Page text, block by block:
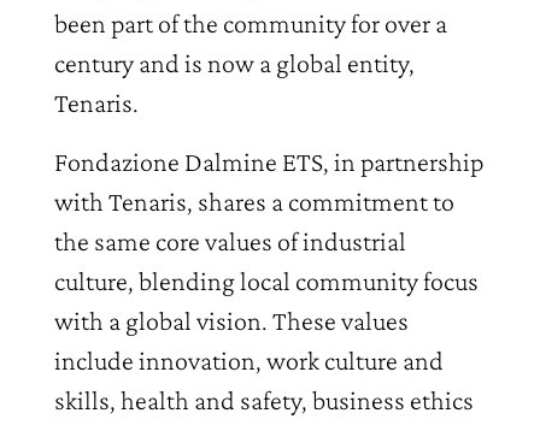
been part of the community for over a
century and is now a global entity,
Tenaris.
Fondazione Dalmine ETS, in partnership
with Tenaris, shares a commitment to
the same core values of industrial
culture, blending local community focus
with a global vision. These values
include innovation, work culture and
skills, health and safety, business ethics